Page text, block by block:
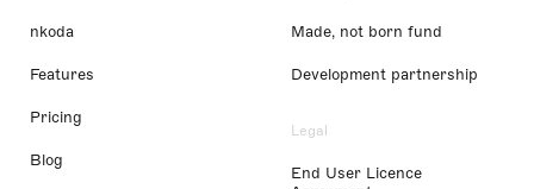
nkoda
Features
Pricing
Blog
Made, not born fund
Development partnership
Legal
End User Licence